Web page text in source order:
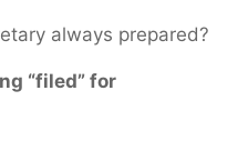
always prepared?
“filed” for